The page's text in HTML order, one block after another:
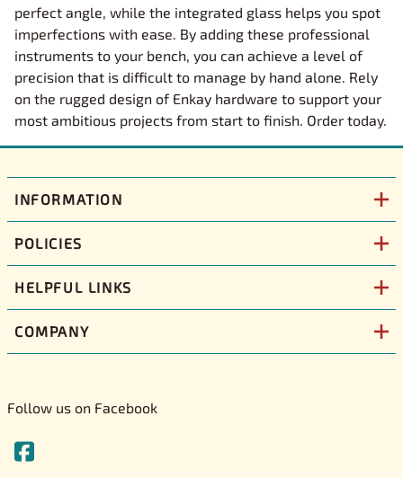
perfect angle, while the integrated glass helps you spot
imperfections with ease. By adding these professional
instruments to your bench, you can achieve a level of
precision that is difficult to manage by hand alone. Rely
on the rugged design of Enkay hardware to support your
most ambitious projects from start to finish. Order today.
INFORMATION
POLICIES
HELPFUL LINKS
COMPANY
Follow us on Facebook